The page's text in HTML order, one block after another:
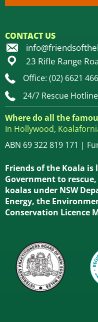
CONTACT US
23 Rifle Range
Office: (02) 6621
24/7 Rescue
Where do all the
In Hollywood,
ABN 69 322 819 171 |
Friends of the Koala is
Government to
koalas under NSW
Energy, the
Conservation Licence